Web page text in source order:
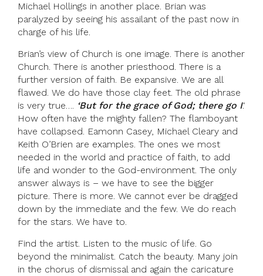
Michael Hollings in another place. Brian was
paralyzed by seeing his assailant of the past now in
charge of his life.
Brian’s view of Church is one image. There is another
Church. There is another priesthood. There is a
further version of faith. Be expansive. We are all
flawed. We do have those clay feet. The old phrase
is very true…. ‘But for the grace of God; there go I.‘
How often have the mighty fallen? The flamboyant
have collapsed. Eamonn Casey, Michael Cleary and
Keith O’Brien are examples. The ones we most
needed in the world and practice of faith, to add
life and wonder to the God-environment. The only
answer always is – we have to see the bigger
picture. There is more. We cannot ever be dragged
down by the immediate and the few. We do reach
for the stars. We have to.
Find the artist. Listen to the music of life. Go
beyond the minimalist. Catch the beauty. Many join
in the chorus of dismissal and again the caricature